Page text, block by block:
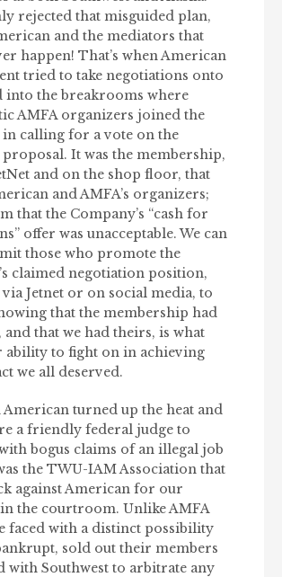
rejected that misguided plan,
and the mediators that
happen! That’s when American
tried to take negotiations onto
into the breakrooms where
AMFA organizers joined the
in calling for a vote on the
It was the membership,
and on the shop floor, that
and AMFA’s organizers;
that the Company’s “cash for
offer was unacceptable. We can
those who promote the
claimed negotiation position,
Jetnet or on social media, to
that the membership had
and that we had theirs, is what
ability to fight on in achieving
we all deserved.
American turned up the heat and
a friendly federal judge to
bogus claims of an illegal job
the TWU-IAM Association that
against American for our
the courtroom. Unlike AMFA
faced with a distinct possibility
sold out their members
with Southwest to arbitrate any